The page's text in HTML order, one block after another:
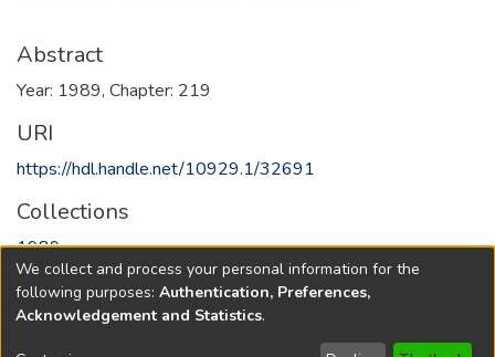
Abstract
Year: 1989, Chapter: 219
URI
https://hdl.handle.net/10929.1/32691
Collections
1989
Full item page
We collect and process your personal information for the
following purposes: Authentication, Preferences,
Acknowledgement and Statistics.